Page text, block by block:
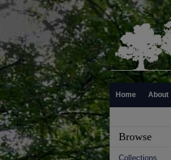
Home About
Browse
Collections